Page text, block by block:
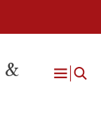
&
Open